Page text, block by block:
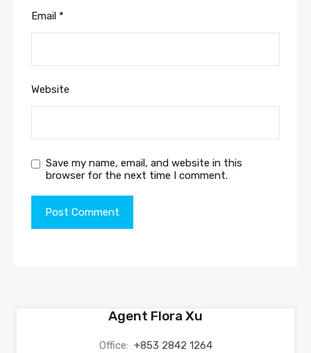
Email *
Website
Save my name, email, and website in this
browser for the next time I comment.
Agent Flora Xu
Office: +853 2842 1264